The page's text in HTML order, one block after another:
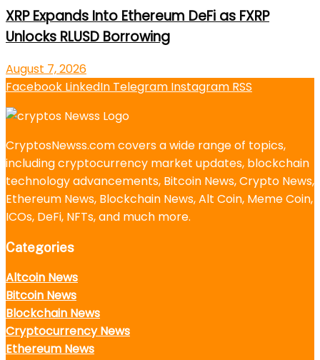
XRP Expands Into Ethereum DeFi as FXRP
Unlocks RLUSD Borrowing
August 7, 2026
Facebook LinkedIn Telegram Instagram RSS
CryptosNewss.com covers a wide range of topics,
including cryptocurrency market updates, blockchain
technology advancements, Bitcoin News, Crypto News,
Ethereum News, Blockchain News, Alt Coin, Meme Coin,
ICOs, DeFi, NFTs, and much more.
Categories
Altcoin News
Bitcoin News
Blockchain News
Cryptocurrency News
Ethereum News